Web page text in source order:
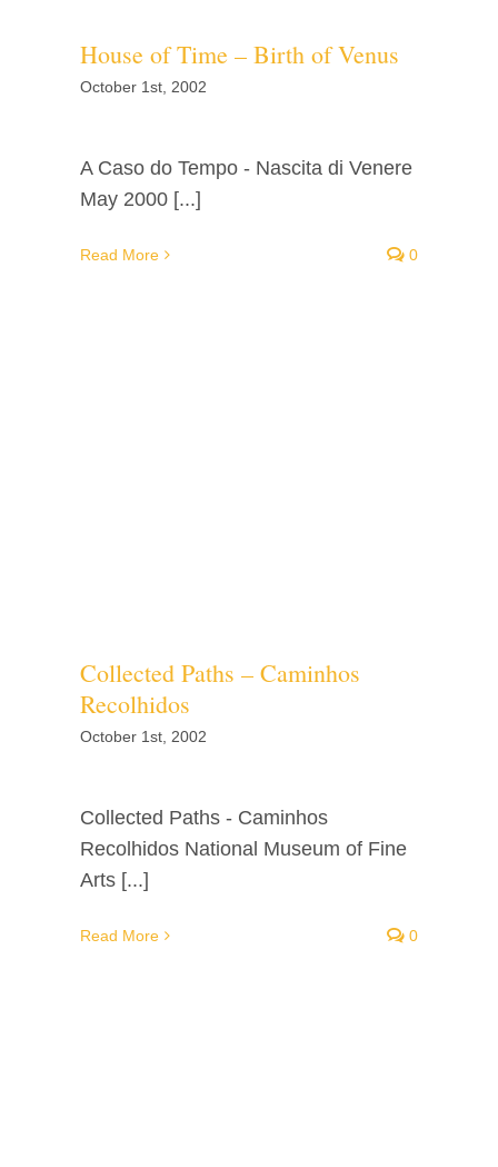
House of Time – Birth of Venus
October 1st, 2002
A Caso do Tempo - Nascita di Venere
May 2000 [...]
Read More 0
Collected Paths – Caminhos
Recolhidos
October 1st, 2002
Collected Paths - Caminhos
Recolhidos National Museum of Fine
Arts [...]
Read More 0